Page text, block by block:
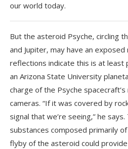
our world today.
But the asteroid Psyche, circling
and Jupiter, may have an
reflections indicate this is at least
an Arizona State University
charge of the Psyche
cameras. “If it was covered by
signal that we’re seeing,” he
substances composed primarily of
flyby of the asteroid could